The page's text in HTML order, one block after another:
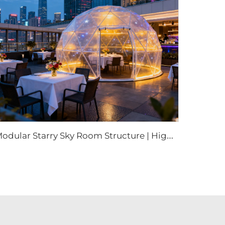
M
odular Starry Sky Room Structure | High-Impact Polycarbonate Transparent Living Pod